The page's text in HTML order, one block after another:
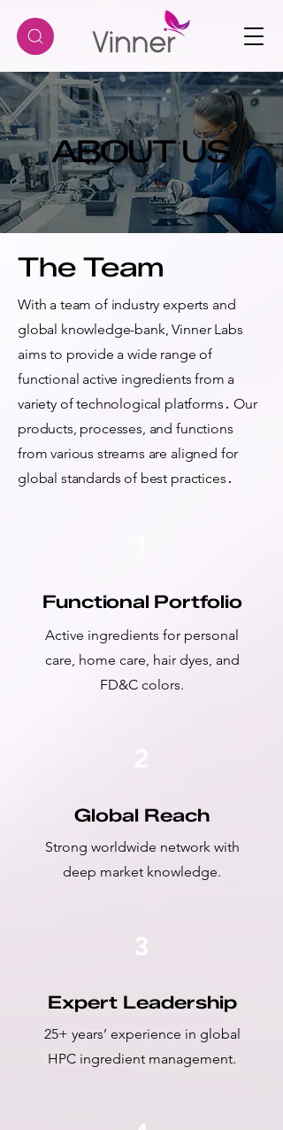
ABOUT US
ABOUT US
The Team
With a team of industry experts and
global knowledge-bank, Vinner Labs
aims to provide a wide range of
functional active ingredients from a
variety of technological platforms․ Our
products, processes, and functions
from various streams are aligned for
global standards of best practices․
Functional Portfolio
Active ingredients for personal
care, home care, hair dyes, and
FD&C colors.
Global Reach
Strong worldwide network with
deep market knowledge.
3
Expert Leadership
25+ years’ experience in global
HPC ingredient management.